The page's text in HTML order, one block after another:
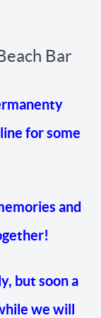
Bar
for some
and
but soon a
we will